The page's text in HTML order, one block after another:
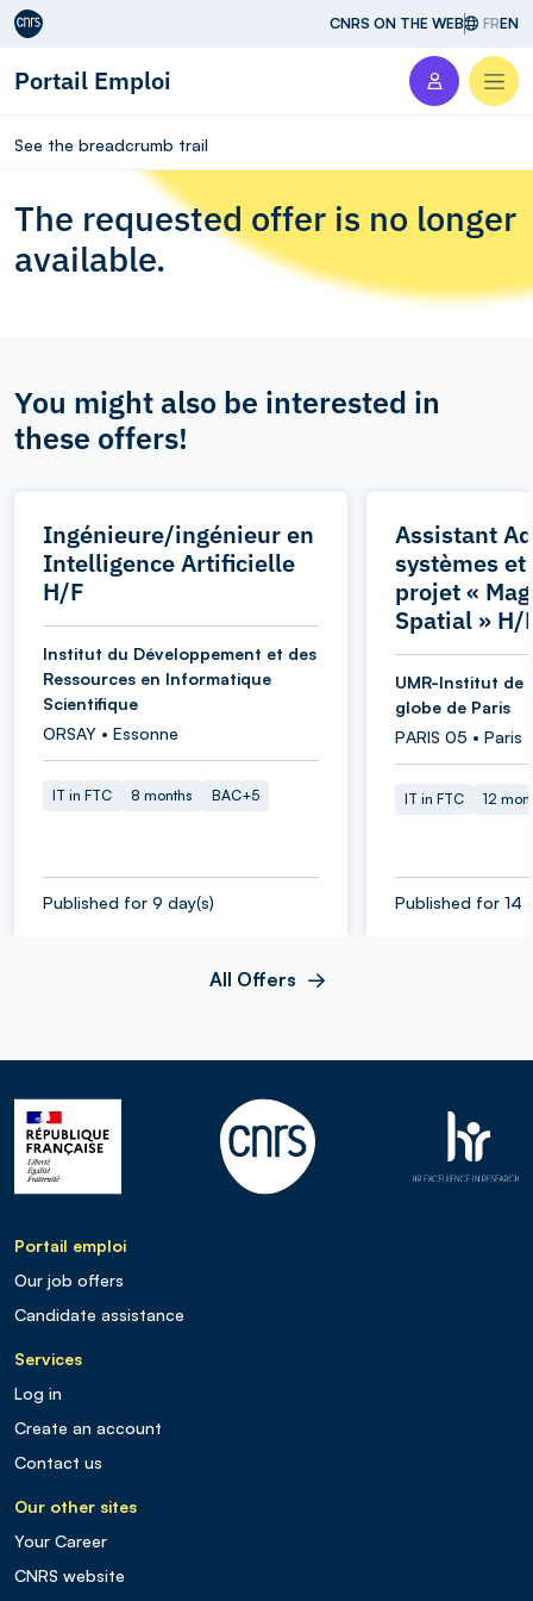
Aller au contenu CNRS ON THE WEB FREN
Portail Emploi
See the breadcrumb trail
The requested offer is no longer
available.
You might also be interested in
these offers!
Ingénieure/ingénieur en
Intelligence Artificielle
H/F
Institut du Développement et des
Ressources en Informatique
Scientifique
ORSAY • Essonne
IT in FTC 8 months BAC+5
Published for 9 day(s)
Assistant
systèmes
projet «
Spatial » H/
UMR-Institut de
globe de Paris
PARIS 05 • Paris
IT in FTC 12
Published for 14
All Offers
Portail emploi
Our job offers
Candidate assistance
Services
Log in
Create an account
Contact us
Our other sites
Your Career
CNRS website